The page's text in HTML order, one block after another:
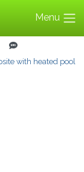
Menu
with heated pool